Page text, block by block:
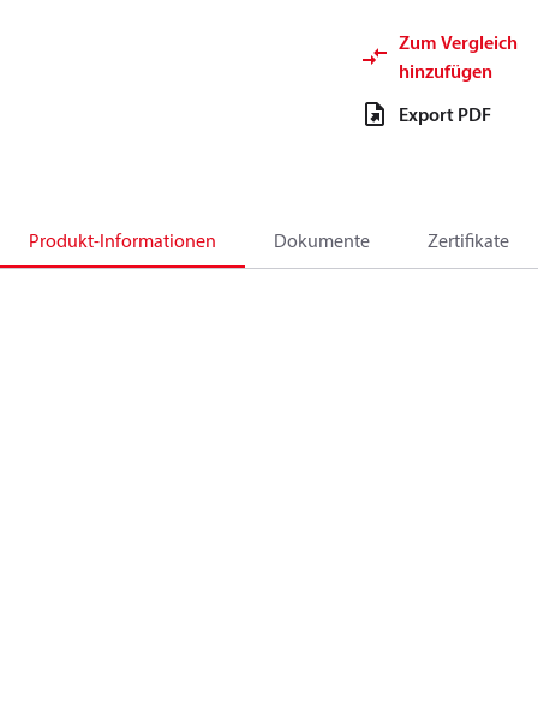
Zum Vergleich
hinzufügen
Export PDF
Produkt-Informationen Dokumente Zertifikate